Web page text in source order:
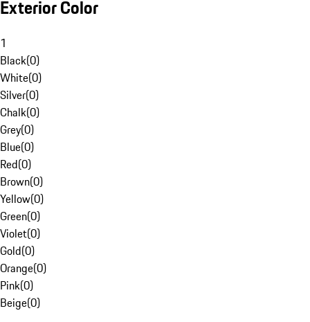
Exterior Color
1
Black(0)
White(0)
Silver(0)
Chalk(0)
Grey(0)
Blue(0)
Red(0)
Brown(0)
Yellow(0)
Green(0)
Violet(0)
Gold(0)
Orange(0)
Pink(0)
Beige(0)